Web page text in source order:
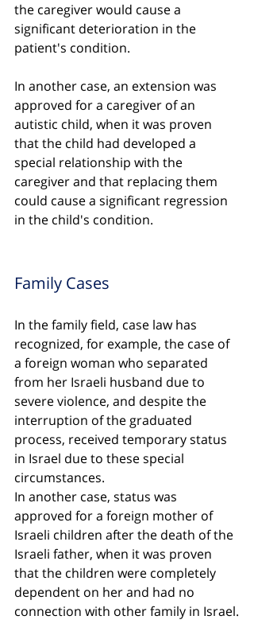
the caregiver would cause a
significant deterioration in the
patient's condition.
In another case, an extension was
approved for a caregiver of an
autistic child, when it was proven
that the child had developed a
special relationship with the
caregiver and that replacing them
could cause a significant regression
in the child's condition.
Family Cases
In the family field, case law has
recognized, for example, the case of
a foreign woman who separated
from her Israeli husband due to
severe violence, and despite the
interruption of the graduated
process, received temporary status
in Israel due to these special
circumstances.
In another case, status was
approved for a foreign mother of
Israeli children after the death of the
Israeli father, when it was proven
that the children were completely
dependent on her and had no
connection with other family in Israel.